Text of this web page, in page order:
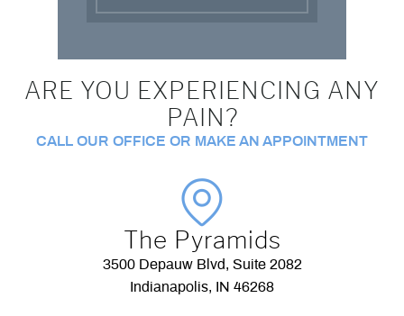
ARE YOU EXPERIENCING ANY
PAIN?
CALL OUR OFFICE OR MAKE AN APPOINTMENT
The Pyramids
3500 Depauw Blvd, Suite 2082
Indianapolis, IN 46268